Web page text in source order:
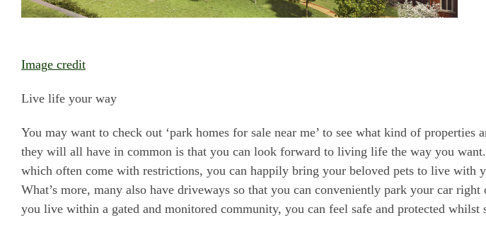
Image credit
Live life your way
You may want to check out ‘park homes for sale near me’ to see what kind of properties
they will all have in common is that you can look forward to living life the way you
which often come with restrictions, you can happily bring your beloved pets to live with
What’s more, many also have driveways so that you can conveniently park your car
you live within a gated and monitored community, you can feel safe and protected